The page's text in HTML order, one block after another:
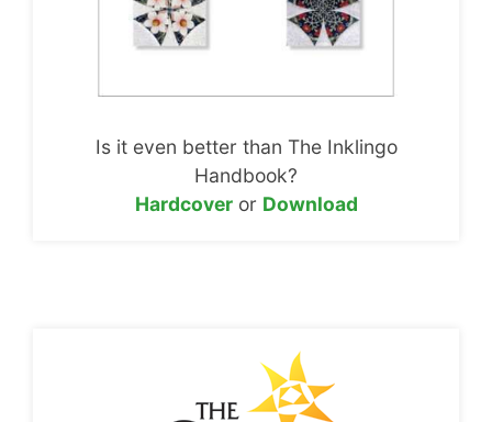
Is it even better than The Inklingo
Handbook?
Hardcoveror Download